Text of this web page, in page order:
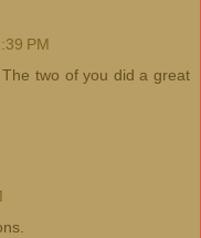
PM
two of you did a great